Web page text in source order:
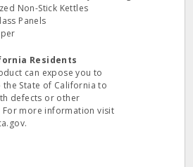
Non-Stick Kettles
Panels
Residents
can expose you to
the State of California to
defects or other
more information visit